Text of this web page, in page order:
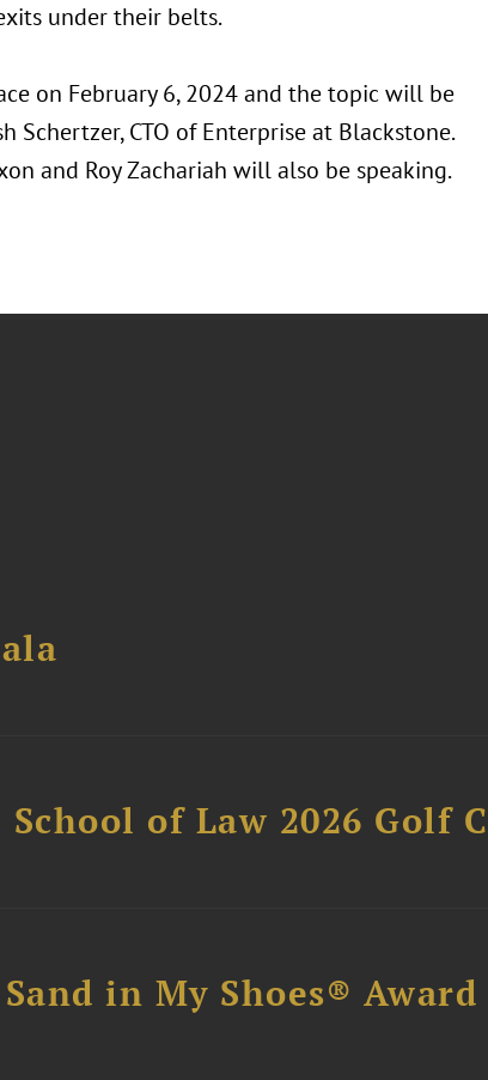
under their belts.
on February 6, 2024 and the topic will be
CTO of Enterprise at Blackstone.
and Roy Zachariah will also be speaking.
of Law 2026 Golf
in My Shoes® Award